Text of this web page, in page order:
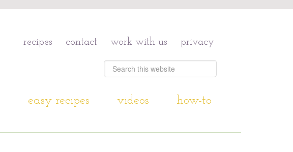
recipes contact work with us privacy
easy recipes videos how-to